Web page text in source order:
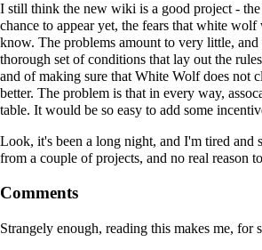
I still think the new wiki is a good project -
chance to appear yet, the fears that white
know. The problems amount to very little,
thorough set of conditions that lay out the
and of making sure that White Wolf does not
better. The problem is that in every way,
table. It would be so easy to add some
Look, it's been a long night, and I'm tired
from a couple of projects, and no real reason
Comments
Strangely enough, reading this makes me,